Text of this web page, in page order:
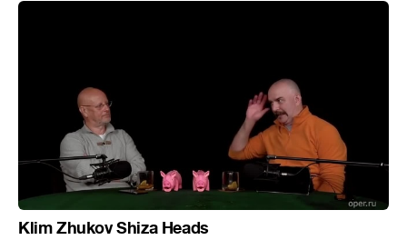
Klim Zhukov Shiza Heads